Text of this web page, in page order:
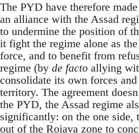
The PYD have therefore
an alliance with the Assad
to undermine the position of
it fight the regime alone as
force, and to benefit from
regime (by de facto allying
consolidate its own forces
territory. The agreement
the PYD, the Assad regime
significantly: on the one side,
out of the Rojava zone to